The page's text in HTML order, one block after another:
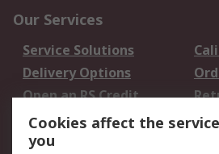
Our Services
Service Solutions
Delivery Options
Open an RS Credit
Account
Scheduled Orders
Cookies affect the
you